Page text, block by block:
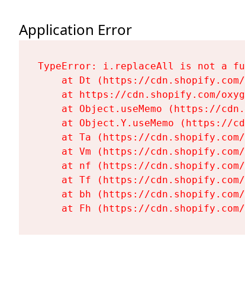
Application Error
TypeError: i.replaceAll is not a
at Dt (https://
at https://cdn.shopify.com/
at Object.useMemo (https://
at Object.Y.useMemo (https://
at Ta (https://
at Vm (https://
at nf (https://
at Tf (https://
at bh (https://
at Fh (https://